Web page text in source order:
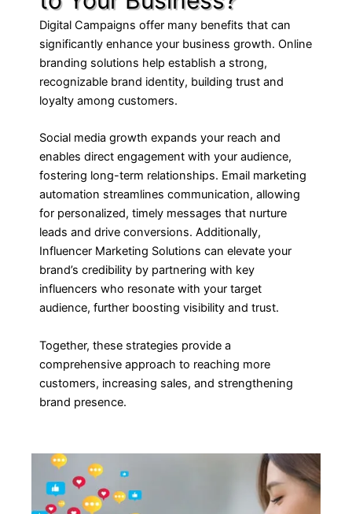
Digital Campaigns offer many benefits that can
significantly enhance your business growth. Online
branding solutions help establish a strong,
recognizable brand identity, building trust and
loyalty among customers.
Social media growth expands your reach and
enables direct engagement with your audience,
fostering long-term relationships. Email marketing
automation streamlines communication, allowing
for personalized, timely messages that nurture
leads and drive conversions. Additionally,
Influencer Marketing Solutions can elevate your
brand’s credibility by partnering with key
influencers who resonate with your target
audience, further boosting visibility and trust.
Together, these strategies provide a
comprehensive approach to reaching more
customers, increasing sales, and strengthening
brand presence.